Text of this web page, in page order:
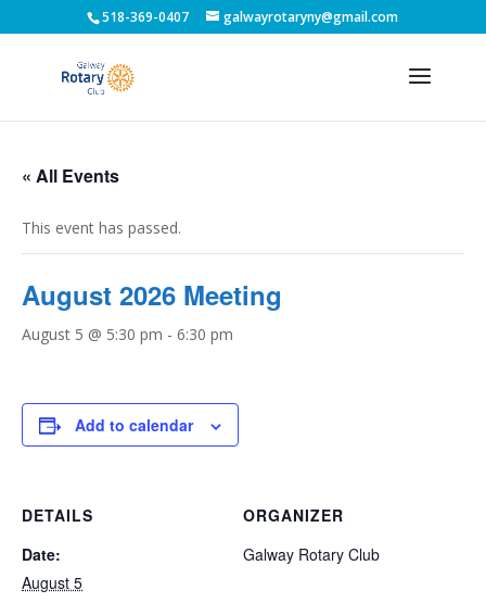
518-369-0407 galwayrotaryny@gmail.com
« All Events
This event has passed.
August 2026 Meeting
August 5 @ 5:30 pm - 6:30 pm
Add to calendar
DETAILS
Date:
August 5
ORGANIZER
Galway Rotary Club